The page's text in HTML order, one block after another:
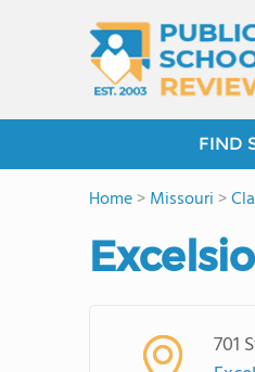
FIND
Home>Missouri >
701